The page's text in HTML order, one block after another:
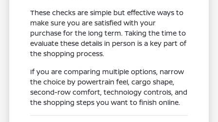
These checks are simple but effective ways to
make sure you are satisfied with your
purchase for the long term. Taking the time to
evaluate these details in person is a key part of
the shopping process.
If you are comparing multiple options, narrow
the choice by powertrain feel, cargo shape,
second-row comfort, technology controls, and
the shopping steps you want to finish online.